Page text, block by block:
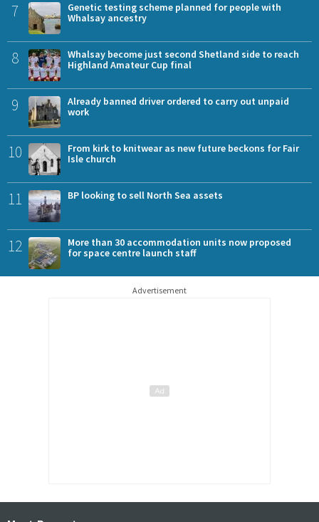
7
Genetic testing scheme planned for people with
Whalsay ancestry
8
Whalsay become just second Shetland side to reach
Highland Amateur Cup final
9
Already banned driver ordered to carry out unpaid
work
10
From kirk to knitwear as new future beckons for Fair
Isle church
11 BP looking to sell North Sea assets
12
More than 30 accommodation units now proposed
for space centre launch staff
Advertisement